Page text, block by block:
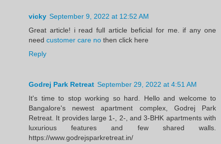
vicky September 9, 2022 at 12:52 AM
Great article! i read full article beficial for me. if any one
need customer care no then click here
Reply
Godrej Park Retreat September 29, 2022 at 4:51 AM
It's time to stop working so hard. Hello and welcome to
Bangalore's newest apartment complex, Godrej Park
Retreat. It provides large 1-, 2-, and 3-BHK apartments with
luxurious features and few shared walls.
https://www.godrejsparkretreat.in/